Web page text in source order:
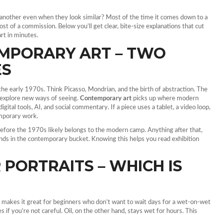
even when they look similar? Most of the time it comes down to a
of a commission. Below you’ll get clear, bite‑size explanations that cut
in minutes.
ART – TWO
early 1970s. Think Picasso, Mondrian, and the birth of abstraction. The
new ways of seeing. Contemporary art picks up where modern
tools, AI, and social commentary. If a piece uses a tablet, a video loop,
work.
the 1970s likely belongs to the modern camp. Anything after that,
in the contemporary bucket. Knowing this helps you read exhibition
– WHICH IS
it great for beginners who don’t want to wait days for a wet‑on‑wet
if you’re not careful. Oil, on the other hand, stays wet for hours. This